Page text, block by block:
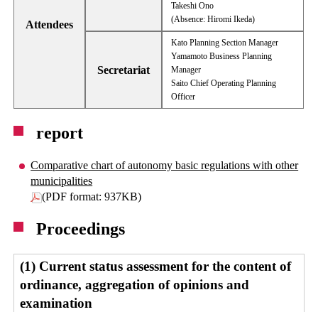
Attendees
Takeshi Ono
(Absence: Hiromi Ikeda)
Secretariat
Kato Planning Section Manager
Yamamoto Business Planning
Manager
Saito Chief Operating Planning
Officer
report
Comparative chart of autonomy basic regulations with other
municipalities
(PDF format: 937KB)
Proceedings
(1) Current status assessment for the content of
ordinance, aggregation of opinions and
examination